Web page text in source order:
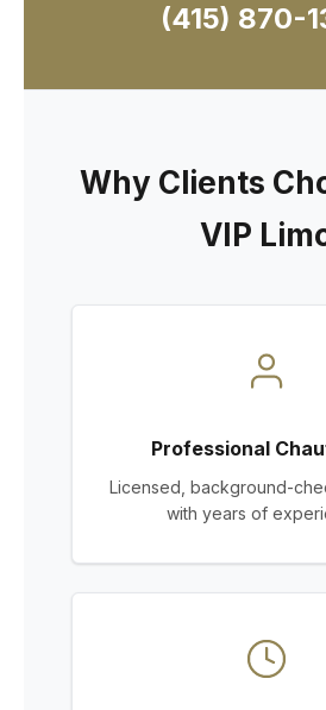
(415) 870-
Why Clients
VIP
Professional
Licensed, background-
with years of